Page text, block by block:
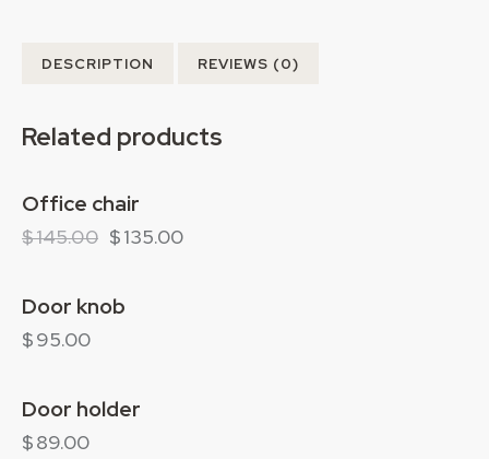
DESCRIPTION REVIEWS (0)
Related products
-7%
Office chair
$145.00 $135.00
Door knob
$95.00
Door holder
$89.00